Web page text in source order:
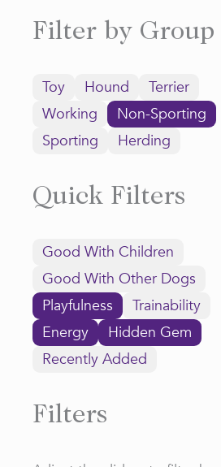
Filter by Group
Toy Hound
Terrier
Working
Non-Sporting
Sporting
Herding
Quick Filters
Good With Children
Good With Other Dogs
Playfulness
Trainability
Energy
Hidden Gem
Recently Added
Filters